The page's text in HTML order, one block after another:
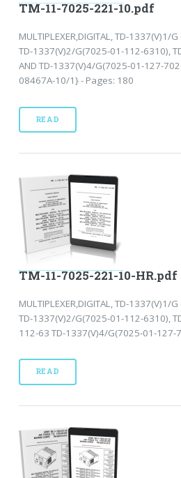
TM-11-7025-221-10.pdf
MULTIPLEXER,DIGITAL, TD-
TD-1337(V)2/G(7025-01-112-6310),
AND TD-1337(V)4/G(7025-01-127-
08467A-10/1} - Pages: 180
READ
TM-11-7025-221-10-HR.pdf
MULTIPLEXER,DIGITAL, TD-
TD-1337(V)2/G(7025-01-112-6310),
112-63 TD-1337(V)4/G(7025-01-127-
READ